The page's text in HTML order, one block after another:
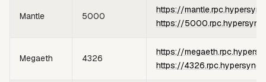
Mantle 5000
https://
https://
Megaeth 4326
https://
https://